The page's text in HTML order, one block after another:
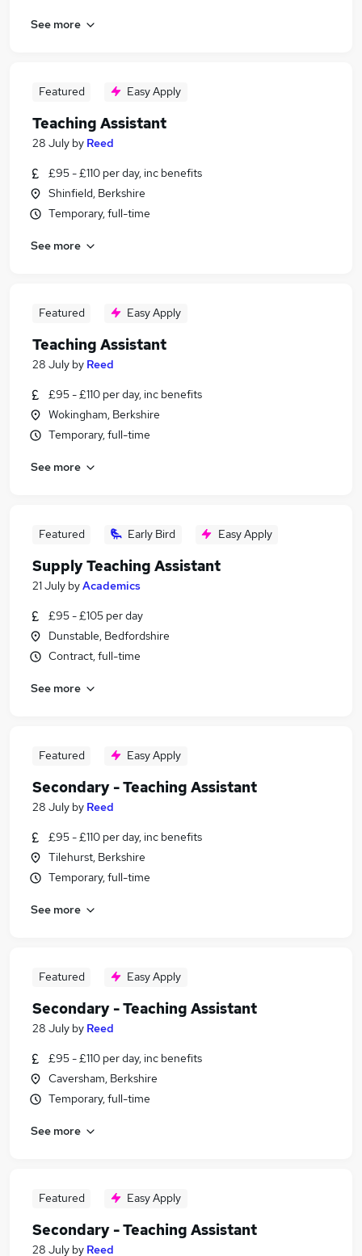
See more
Featured Easy Apply
Teaching Assistant
28 July by Reed
£95 - £110 per day, inc benefits
Shinfield, Berkshire
Temporary, full-time
See more
Featured Easy Apply
Teaching Assistant
28 July by Reed
£95 - £110 per day, inc benefits
Wokingham, Berkshire
Temporary, full-time
See more
Featured Early Bird Easy Apply
Supply Teaching Assistant
21 July byAcademics
£95 - £105 per day
Dunstable, Bedfordshire
Contract, full-time
See more
Featured Easy Apply
Secondary - Teaching Assistant
28 July by Reed
£95 - £110 per day, inc benefits
Tilehurst, Berkshire
Temporary, full-time
See more
Featured Easy Apply
Secondary - Teaching Assistant
28 July by Reed
£95 - £110 per day, inc benefits
Caversham, Berkshire
Temporary, full-time
See more
Featured Easy Apply
Secondary - Teaching Assistant
28 July by Reed